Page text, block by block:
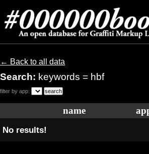
← Back to all data
Search: keywords = hbf
filter by app:
name
No results!